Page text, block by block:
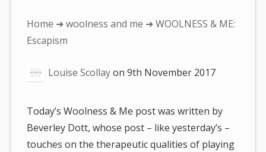
You
are
Home ➜woolness and me ➜ WOOLNESS & ME:
Escapism
Louise Scollayon9th November 2017
Today’s Woolness & Me post was written by
Beverley Dott, whose post – like yesterday’s –
touches on the therapeutic qualities of playing